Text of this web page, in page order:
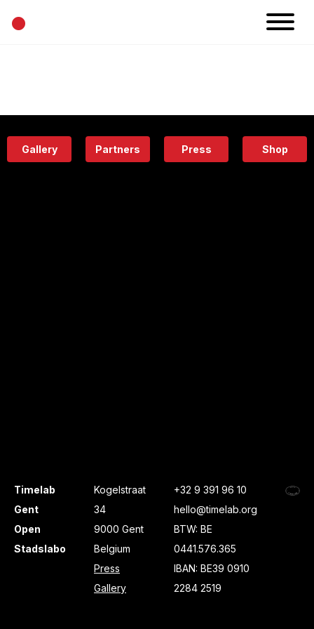
•
Eatery
Gallery Partners Press Shop
Timelab
Gent
Open
Stadslabo
Kogelstraat
34
9000 Gent
Belgium
Press
Gallery
+32 9 391 96 10
hello@timelab.org
BTW: BE
0441.576.365
IBAN: BE39 0910
2284 2519